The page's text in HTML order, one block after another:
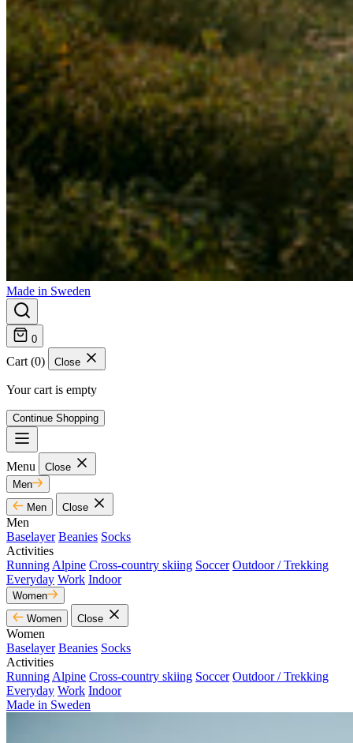
Made in Sweden
0
Cart (0) Close
Your cart is empty
Continue Shopping
Menu
Close
Men
Men
Close
Men
Baselayer Beanies Socks
Activities
Running Alpine Cross-country skiing Soccer Outdoor / Trekking
Everyday Work Indoor
Women
Women
Close
Women
Baselayer Beanies Socks
Activities
Running Alpine Cross-country skiing Soccer Outdoor / Trekking
Everyday Work Indoor
Made in Sweden